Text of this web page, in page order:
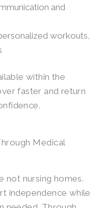
and
workouts,
within the
faster and return
Medical
not nursing homes.
independence while